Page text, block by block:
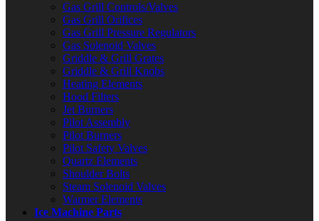
Gas Grill Controls/Valves
Gas Grill Orifices
Gas Grill Pressure Regulators
Gas Solenoid Valves
Griddle & Grill Grates
Griddle & Grill Knobs
Heating Elements
Hood Filters
Jet Burners
Pilot Assembly
Pilot Burners
Pilot Safety Valves
Quartz Elements
Shoulder Bolts
Steam Solenoid Valves
Warmer Elements
Ice Machine Parts